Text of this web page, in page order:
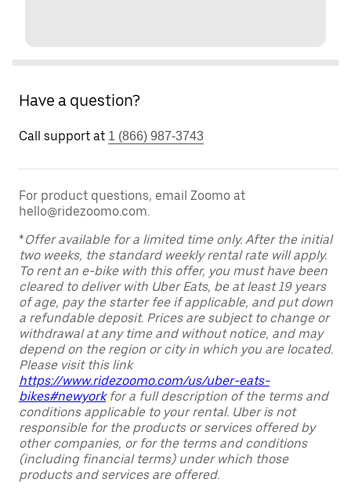
Have a question?
Call support at 1 (866) 987-3743
For product questions, email Zoomo at
hello@ridezoomo.com.
*Offer available for a limited time only. After the initial
two weeks, the standard weekly rental rate will apply.
To rent an e-bike with this offer, you must have been
cleared to deliver with Uber Eats, be at least 19 years
of age, pay the starter fee if applicable, and put down
a refundable deposit. Prices are subject to change or
withdrawal at any time and without notice, and may
depend on the region or city in which you are located.
Please visit this link
https://www.ridezoomo.com/us/uber-eats-
bikes#newyorkfor a full description of the terms and
conditions applicable to your rental. Uber is not
responsible for the products or services offered by
other companies, or for the terms and conditions
(including financial terms) under which those
products and services are offered.